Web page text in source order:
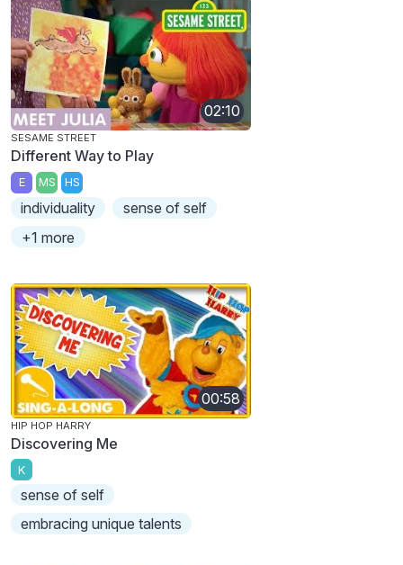
02:10
SESAME STREET
Different Way to Play
E MS HS
individuality
sense of self
+1 more
00:58
HIP HOP HARRY
Discovering Me
K
sense of self
embracing unique talents